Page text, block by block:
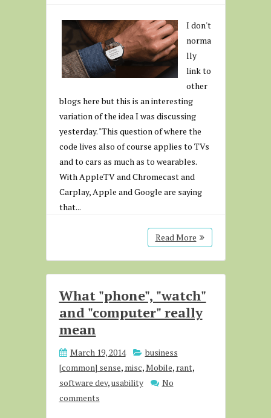
I don't
norma
lly
link to
other
blogs here but this is an interesting
variation of the idea I was discussing
yesterday. "This question of where the
code lives also of course applies to TVs
and to cars as much as to wearables.
With AppleTV and Chromecast and
Carplay, Apple and Google are saying
that...
Read More
What "phone", "watch"
and "computer" really
mean
March 19, 2014
business
[common] sense, misc,Mobile, rant,
software dev,usability
No
comments